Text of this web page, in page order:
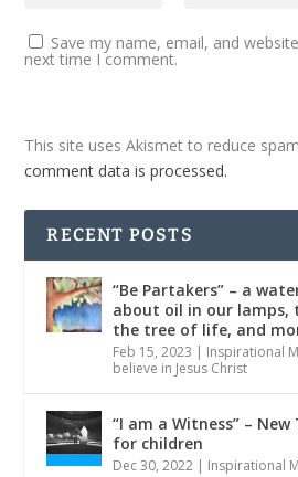
Save my name, email, and
next time I comment.
This site uses Akismet to reduce
comment data is processed.
RECENT POSTS
“Be Partakers” – a
about oil in our lamps,
the tree of life, and
Feb 15, 2023 | Inspirational
believe in Jesus Christ
“I am a Witness” –
for children
Dec 30, 2022 | Inspirational